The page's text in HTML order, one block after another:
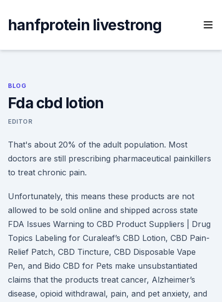
content
hanfprotein livestrong
BLOG
Fda cbd lotion
EDITOR
That's about 20% of the adult population. Most
doctors are still prescribing pharmaceutical painkillers
to treat chronic pain.
Unfortunately, this means these products are not
allowed to be sold online and shipped across state
FDA Issues Warning to CBD Product Suppliers | Drug
Topics Labeling for Curaleaf’s CBD Lotion, CBD Pain-
Relief Patch, CBD Tincture, CBD Disposable Vape
Pen, and Bido CBD for Pets make unsubstantiated
claims that the products treat cancer, Alzheimer’s
disease, opioid withdrawal, pain, and pet anxiety, and